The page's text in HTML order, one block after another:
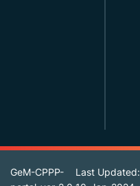
GeM-CPPP-
Last Updated: